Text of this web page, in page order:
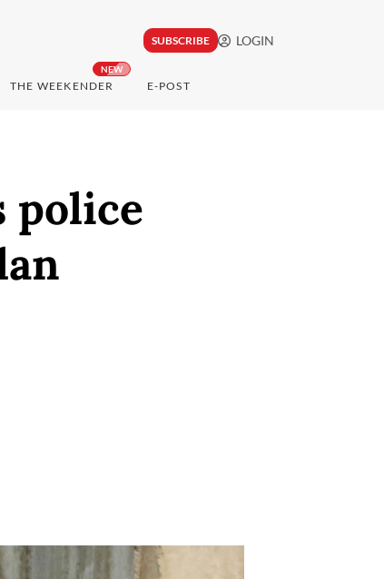
SUBSCRIBE LOGIN
NEW
THE WEEKENDER E-POST
police